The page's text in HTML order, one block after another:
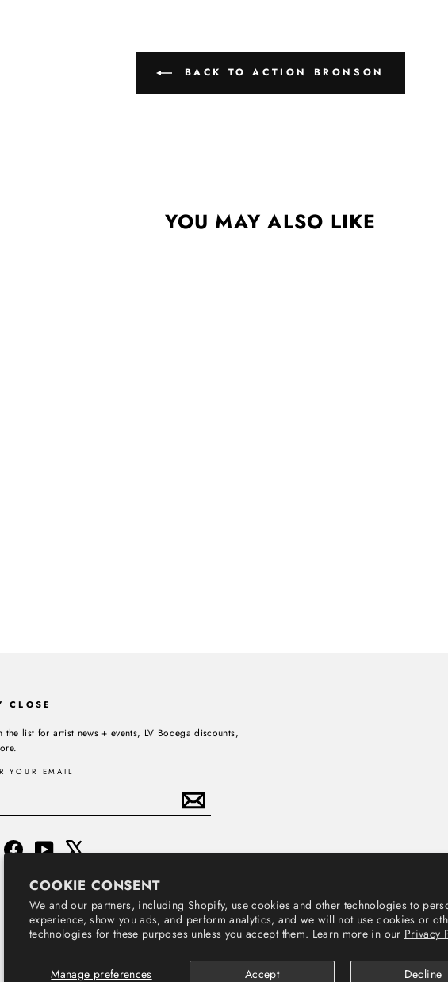
COOKIE CONSENT
We and our partners, including Shopify, use cookies and other technologies to
experience, show you ads, and perform analytics, and we will not use cookies or
technologies for these purposes unless you accept them. Learn more in our Privacy
Manage preferences Accept Decline
BACK TO ACTION BRONSON
YOU MAY ALSO LIKE
CLOSE
the list for artist news + events, LV Bodega discounts,
YOUR EMAIL
Subscribe
FacebookYouTube